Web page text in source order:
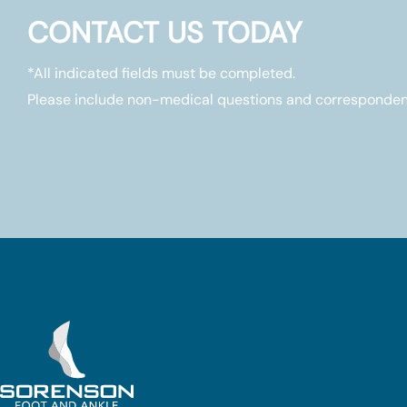
CONTACT US TODAY
*All indicated fields must be completed.
Please include non-medical questions and